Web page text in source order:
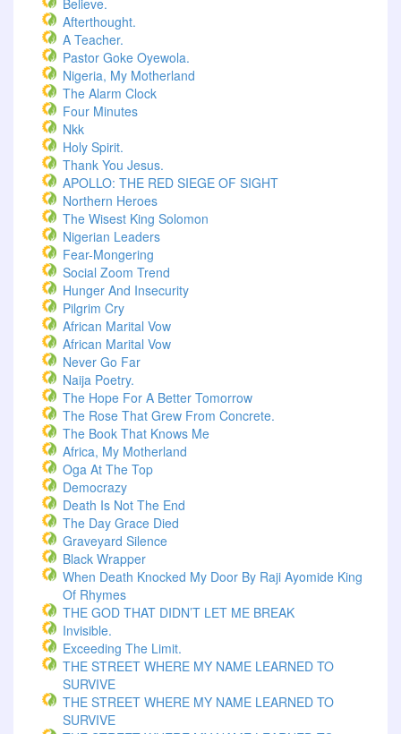
Believe.
Afterthought.
A Teacher.
Pastor Goke Oyewola.
Nigeria, My Motherland
The Alarm Clock
Four Minutes
Nkk
Holy Spirit.
Thank You Jesus.
APOLLO: THE RED SIEGE OF SIGHT
Northern Heroes
The Wisest King Solomon
Nigerian Leaders
Fear-Mongering
Social Zoom Trend
Hunger And Insecurity
Pilgrim Cry
African Marital Vow
African Marital Vow
Never Go Far
Naija Poetry.
The Hope For A Better Tomorrow
The Rose That Grew From Concrete.
The Book That Knows Me
Africa, My Motherland
Oga At The Top
Democrazy
Death Is Not The End
The Day Grace Died
Graveyard Silence
Black Wrapper
When Death Knocked My Door By Raji Ayomide King
Of Rhymes
THE GOD THAT DIDN’T LET ME BREAK
Invisible.
Exceeding The Limit.
THE STREET WHERE MY NAME LEARNED TO
SURVIVE
THE STREET WHERE MY NAME LEARNED TO
SURVIVE